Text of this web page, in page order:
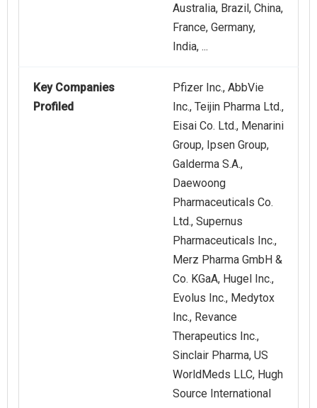
Australia, Brazil, China,
France, Germany,
India, ...
Key Companies
Profiled
Pfizer Inc., AbbVie
Inc., Teijin Pharma Ltd.,
Eisai Co. Ltd., Menarini
Group, Ipsen Group,
Galderma S.A.,
Daewoong
Pharmaceuticals Co.
Ltd., Supernus
Pharmaceuticals Inc.,
Merz Pharma GmbH &
Co. KGaA, Hugel Inc.,
Evolus Inc., Medytox
Inc., Revance
Therapeutics Inc.,
Sinclair Pharma, US
WorldMeds LLC, Hugh
Source International